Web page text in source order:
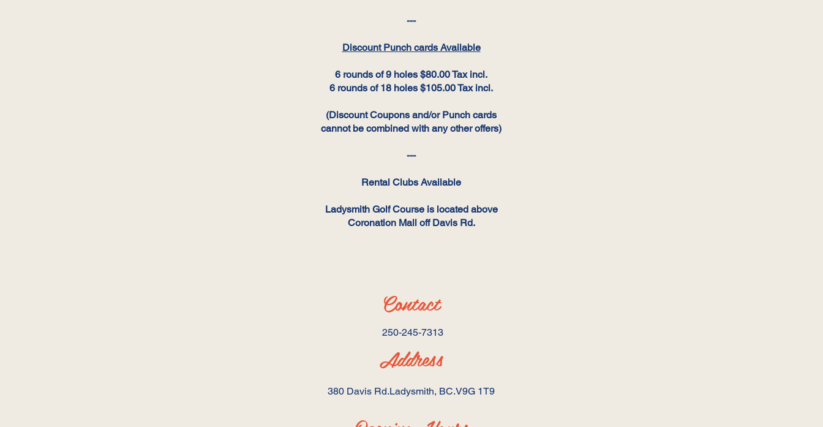
---
Discount Punch cards Available
6 rounds of 9 holes $80.00 Tax incl.
6 rounds of 18 holes $105.00 Tax incl.
(Discount Coupons and/or Punch cards
cannot be combined with any other offers)
---
Rental Clubs Available
Ladysmith Golf Course is located above
Coronation Mall off Davis Rd.
Contact
250-245-7313 ​
Address
380 Davis Rd.Ladysmith, BC.V9G 1T9